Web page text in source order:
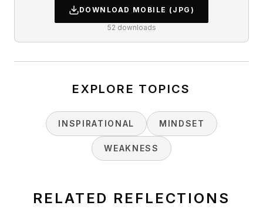
DOWNLOAD MOBILE (JPG)
52 downloads
EXPLORE TOPICS
INSPIRATIONAL MINDSET
WEAKNESS
RELATED REFLECTIONS